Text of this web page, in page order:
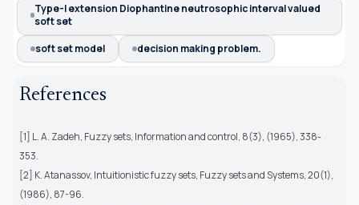
Type-I extension Diophantine neutrosophic interval valued
soft set
soft set model
decision making problem.
References
[1] L. A. Zadeh, Fuzzy sets, Information and control, 8(3), (1965), 338-
353.
[2] K. Atanassov, Intuitionistic fuzzy sets, Fuzzy sets and Systems, 20(1),
(1986), 87-96.